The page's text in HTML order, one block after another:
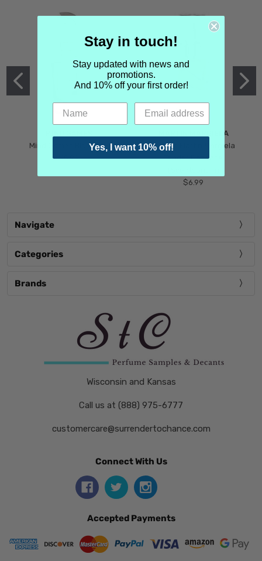
Mind Games Blockade
$5.99
MARTIN MARGIELA
Maison Martin Margiela
Tender Defiance
$6.99
Navigate
Categories
Brands
Wisconsin and Kansas
Call us at (888) 975-6777
customercare@surrendertochance.com
Connect With Us
Accepted Payments
Stay in touch!
Stay updated with news and
promotions.
And 10% off your first order!
Yes, I want 10% off!